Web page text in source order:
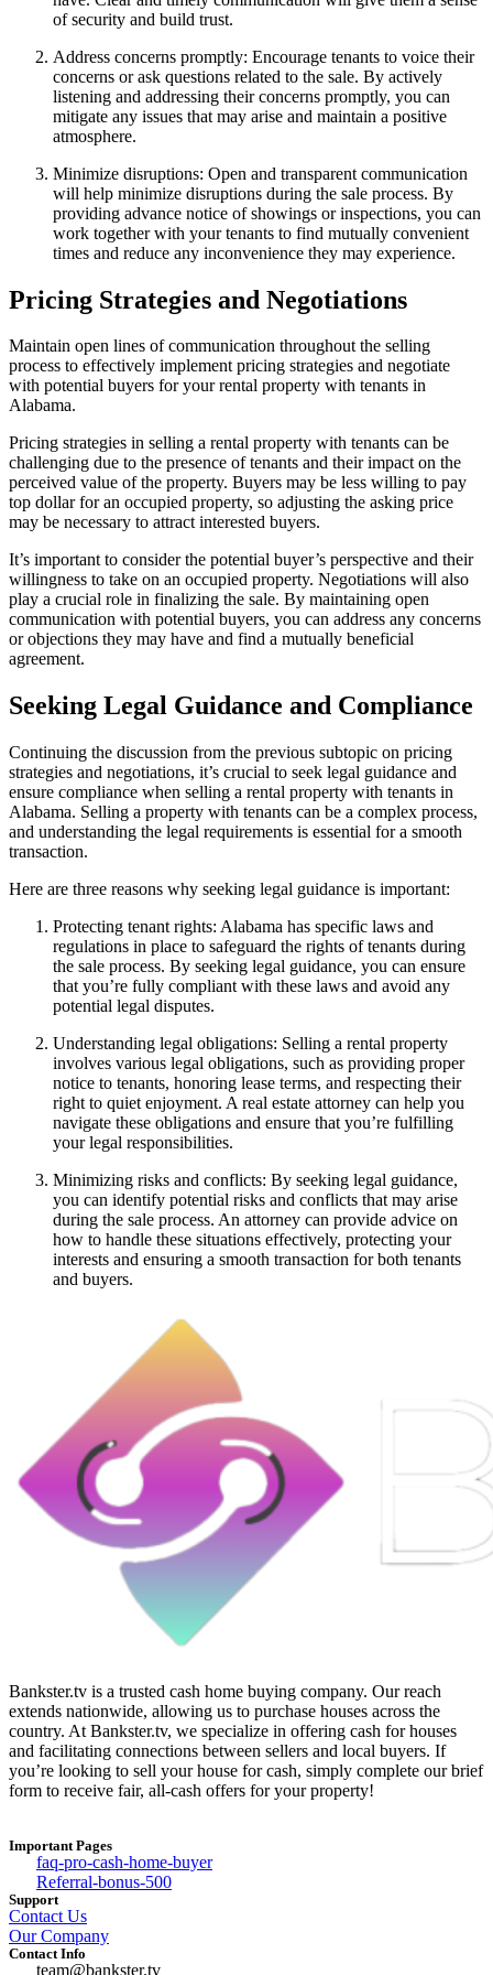
of security and build trust.
Address concerns promptly: Encourage tenants to voice their
concerns or ask questions related to the sale. By actively
listening and addressing their concerns promptly, you can
mitigate any issues that may arise and maintain a positive
atmosphere.
Minimize disruptions: Open and transparent communication
will help minimize disruptions during the sale process. By
providing advance notice of showings or inspections, you can
work together with your tenants to find mutually convenient
times and reduce any inconvenience they may experience.
Pricing Strategies and Negotiations
Maintain open lines of communication throughout the selling
process to effectively implement pricing strategies and negotiate
with potential buyers for your rental property with tenants in
Alabama.
Pricing strategies in selling a rental property with tenants can be
challenging due to the presence of tenants and their impact on the
perceived value of the property. Buyers may be less willing to pay
top dollar for an occupied property, so adjusting the asking price
may be necessary to attract interested buyers.
It’s important to consider the potential buyer’s perspective and their
willingness to take on an occupied property. Negotiations will also
play a crucial role in finalizing the sale. By maintaining open
communication with potential buyers, you can address any concerns
or objections they may have and find a mutually beneficial
agreement.
Seeking Legal Guidance and Compliance
Continuing the discussion from the previous subtopic on pricing
strategies and negotiations, it’s crucial to seek legal guidance and
ensure compliance when selling a rental property with tenants in
Alabama. Selling a property with tenants can be a complex process,
and understanding the legal requirements is essential for a smooth
transaction.
Here are three reasons why seeking legal guidance is important:
Protecting tenant rights: Alabama has specific laws and
regulations in place to safeguard the rights of tenants during
the sale process. By seeking legal guidance, you can ensure
that you’re fully compliant with these laws and avoid any
potential legal disputes.
Understanding legal obligations: Selling a rental property
involves various legal obligations, such as providing proper
notice to tenants, honoring lease terms, and respecting their
right to quiet enjoyment. A real estate attorney can help you
navigate these obligations and ensure that you’re fulfilling
your legal responsibilities.
Minimizing risks and conflicts: By seeking legal guidance,
you can identify potential risks and conflicts that may arise
during the sale process. An attorney can provide advice on
how to handle these situations effectively, protecting your
interests and ensuring a smooth transaction for both tenants
and buyers.
Bankster.tv is a trusted cash home buying company. Our reach
extends nationwide, allowing us to purchase houses across the
country. At Bankster.tv, we specialize in offering cash for houses
and facilitating connections between sellers and local buyers. If
you’re looking to sell your house for cash, simply complete our brief
form to receive fair, all-cash offers for your property!
Important Pages
faq-pro-cash-home-buyer
Referral-bonus-500
Support
Contact Us
Our Company
Contact Info
team@bankster.tv